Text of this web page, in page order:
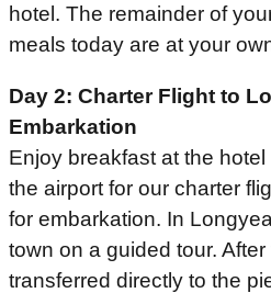
hotel. The remainder of
meals today are at your
Day 2: Charter Flight to
Embarkation
Enjoy breakfast at the
the airport for our charter
for embarkation. In
town on a guided tour.
transferred directly to the